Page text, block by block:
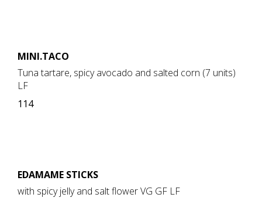
MINI.TACO
Tuna tartare, spicy avocado and salted corn (7 units)
LF
114
EDAMAME STICKS
with spicy jelly and salt flower VG GF LF